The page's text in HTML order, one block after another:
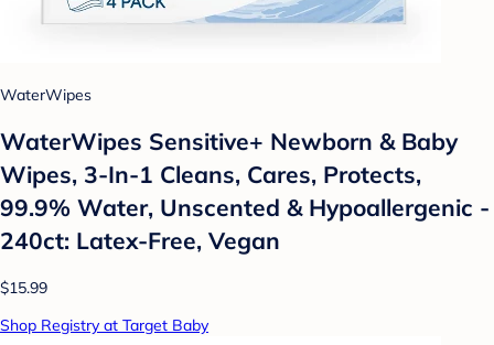
WaterWipes
WaterWipes Sensitive+ Newborn & Baby
Wipes, 3-In-1 Cleans, Cares, Protects,
99.9% Water, Unscented & Hypoallergenic -
240ct: Latex-Free, Vegan
$15.99
Shop Registry at Target Baby